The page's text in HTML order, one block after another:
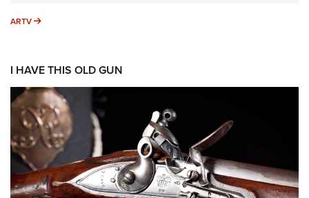
ARTV ARTV
I HAVE THIS OLD GUN